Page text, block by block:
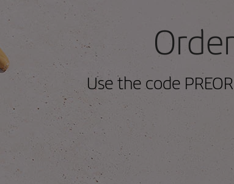
Use the code